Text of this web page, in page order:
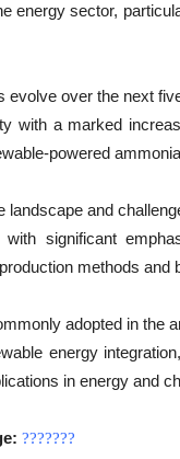
energy sector,
evolve over the next
with a marked
powered
landscape and
significant
methods
adopted in the
energy
in energy and
???????